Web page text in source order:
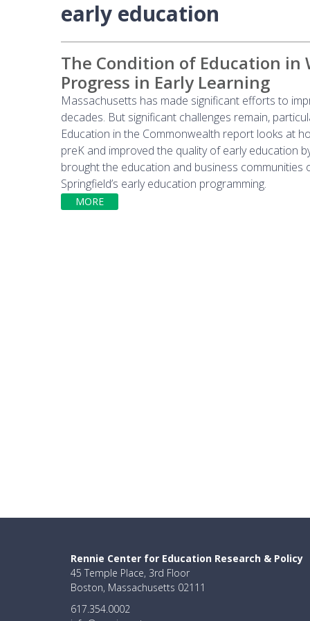
early education
The Condition of Education in
Progress in Early Learning
Massachusetts has made significant efforts to
decades. But significant challenges remain,
Education in the Commonwealth report looks at
preK and improved the quality of early education
brought the education and business
Springfield’s early education programming.
MORE
Rennie Center for Education Research & Policy
45 Temple Place, 3rd Floor
Boston, Massachusetts 02111
617.354.0002